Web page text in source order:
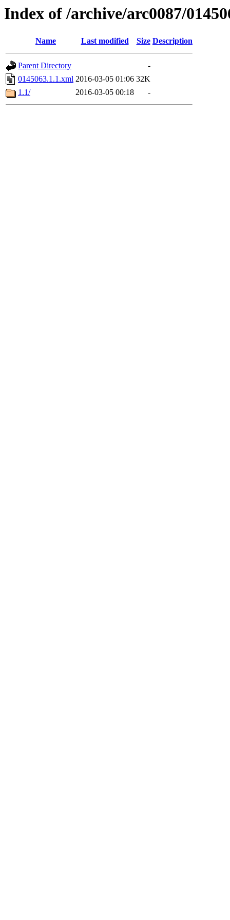
Index of /archive/arc0087/
Name Last modified Size Description
Parent Directory
-
0145063.1.1.xml 2016-03-05 01:06 32K
1.1/
2016-03-05 00:18 -